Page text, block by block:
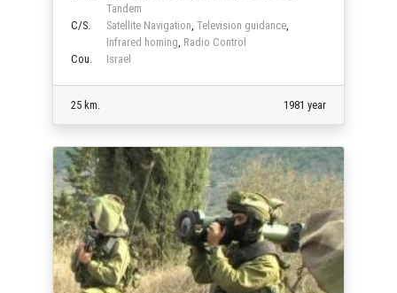
Tandem
C/S.
Satellite Navigation Television guidance
Infrared homing Radio Control
Cou.
Israel
25 km. 1981 year